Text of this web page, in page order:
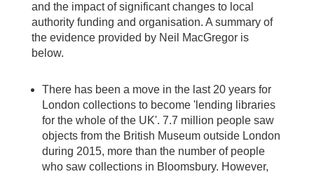
and the impact of significant changes to local
authority funding and organisation. A summary of
the evidence provided by Neil MacGregor is
below.
There has been a move in the last 20 years for
London collections to become 'lending libraries
for the whole of the UK'. 7.7 million people saw
objects from the British Museum outside London
during 2015, more than the number of people
who saw collections in Bloomsbury. However,